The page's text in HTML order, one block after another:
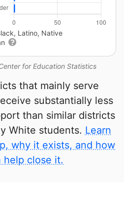
for Education Statistics
Latino, Native
that mainly serve
substantially less
than similar districts
White students. Learn
why it exists, and how
help close it.